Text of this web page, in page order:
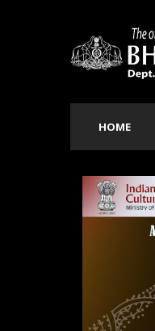
HOME